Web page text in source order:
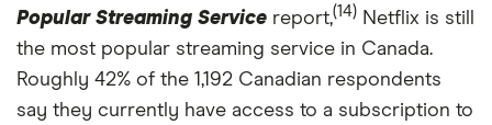
Popular Streaming Service report,(14) Netflix is still
the most popular streaming service in Canada.
Roughly 42% of the 1,192 Canadian respondents
say they currently have access to a subscription to